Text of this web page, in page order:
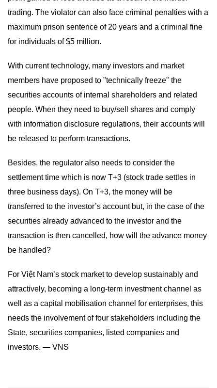
trading. The violator can also face criminal penalties with a
maximum prison sentence of 20 years and a criminal fine
for individuals of $5 million.
With current technology, many investors and market
members have proposed to "technically freeze" the
securities accounts of internal shareholders and related
people. When they need to buy/sell shares and comply
with information disclosure regulations, their accounts will
be released to perform transactions.
Besides, the regulator also needs to consider the
settlement time which is now T+3 (stock trade settles in
three business days). On T+3, the money will be
transferred to the investor’s account but, in the case of the
securities already advanced to the investor and the
transaction is then cancelled, how will the advance money
be handled?
For Việt Nam’s stock market to develop sustainably and
attractively, becoming a long-term investment channel as
well as a capital mobilisation channel for enterprises, this
needs the involvement of four stakeholders including the
State, securities companies, listed companies and
investors. — VNS